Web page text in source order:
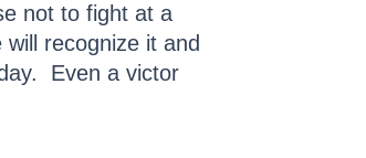
not to fight at a
recognize it and
Even a victor